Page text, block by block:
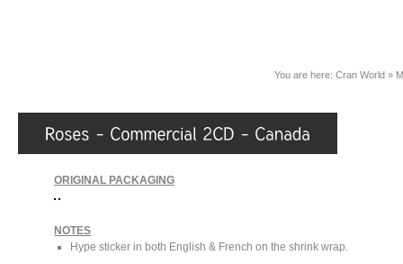
You are here: Cran World »
ORIGINAL PACKAGING
NOTES
Hype sticker in both English & French on the shrink wrap.